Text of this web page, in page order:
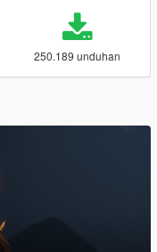
250.189 unduhan